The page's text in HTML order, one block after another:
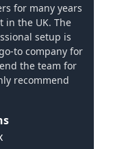
for many years
in the UK. The
setup is
to company for
the team for
recommend